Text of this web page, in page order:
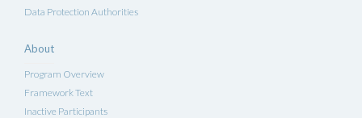
Data Protection Authorities
About
Program Overview
Framework Text
Inactive Participants